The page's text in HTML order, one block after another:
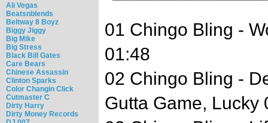
Ali Vegas
Beatsnblends
Beltway 8 Boyz
Biggy Jiggy
Big Mike
Big Stress
Black Bill Gates
Care Bears
Chinese Assassin
Clinton Sparks
Color Changin Click
Cutmaster C
Dirty Harry
Dirty Money Records
01 Chingo Bling -
01:48
02 Chingo Bling -
Gutta Game, Lucky